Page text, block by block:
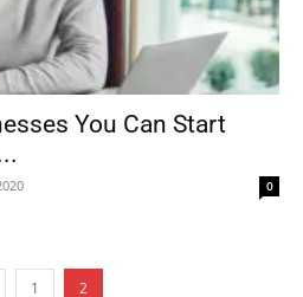
You Can Start
0
1 2